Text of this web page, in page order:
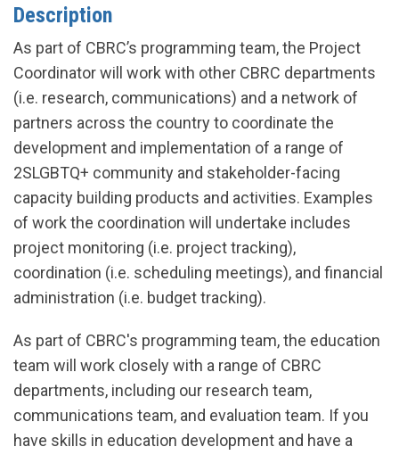
Description
As part of CBRC’s programming team, the Project
Coordinator will work with other CBRC departments
(i.e. research, communications) and a network of
partners across the country to coordinate the
development and implementation of a range of
2SLGBTQ+ community and stakeholder-facing
capacity building products and activities. Examples
of work the coordination will undertake includes
project monitoring (i.e. project tracking),
coordination (i.e. scheduling meetings), and financial
administration (i.e. budget tracking).
As part of CBRC's programming team, the education
team will work closely with a range of CBRC
departments, including our research team,
communications team, and evaluation team. If you
have skills in education development and have a